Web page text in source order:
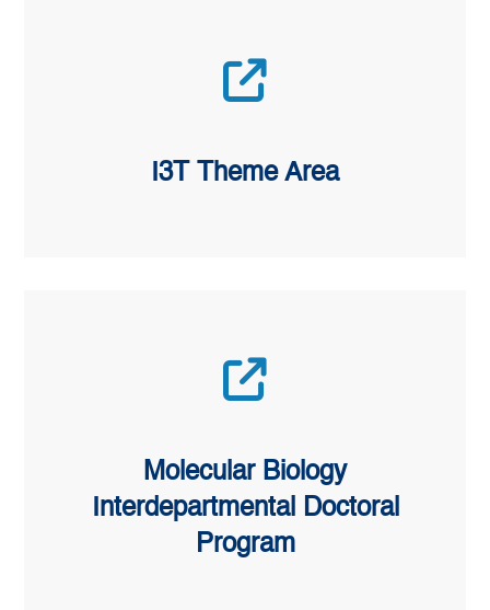
I3T Theme Area
Molecular Biology
Interdepartmental Doctoral
Program